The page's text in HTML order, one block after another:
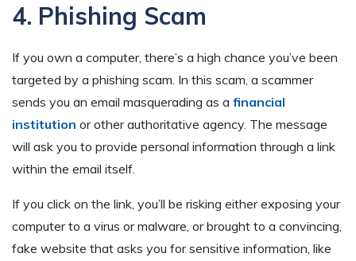
4. Phishing Scam
If you own a computer, there’s a high chance you’ve been
targeted by a phishing scam. In this scam, a scammer
sends you an email masquerading as a financial
institution or other authoritative agency. The message
will ask you to provide personal information through a link
within the email itself.
If you click on the link, you’ll be risking either exposing your
computer to a virus or malware, or brought to a convincing,
fake website that asks you for sensitive information, like